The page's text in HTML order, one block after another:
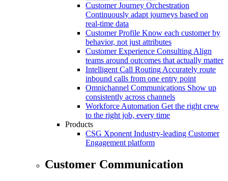
Customer Journey Orchestration
Continuously adapt journeys based on
real-time data
Customer Profile Know each customer by
behavior, not just attributes
Customer Experience ConsultingAlign
teams around outcomes that actually matter
Intelligent Call RoutingAccurately route
inbound calls from one entry point
Omnichannel Communications Show up
consistently across channels
Workforce Automation Get the right crew
to the right job, every time
Products
CSG Xponent Industry-leading Customer
Engagement platform
Customer Communication